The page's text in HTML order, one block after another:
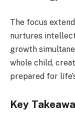
The focus
nurtures
growth
whole child,
prepared for
Key